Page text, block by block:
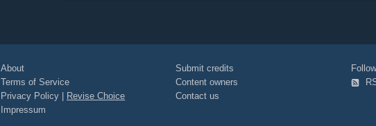
About
Terms of Service
Privacy Policy
Revise Choice
Impressum
Submit credits
Content owners
Contact us